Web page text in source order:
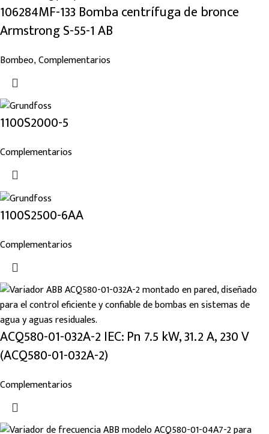
106284MF-133 Bomba centrífuga de bronce
Armstrong S-55-1 AB
Bombeo, Complementarios
1100S2000-5
Complementarios
1100S2500-6AA
Complementarios
ACQ580-01-032A-2 IEC: Pn 7.5 kW, 31.2 A, 230 V
(ACQ580-01-032A-2)
Complementarios